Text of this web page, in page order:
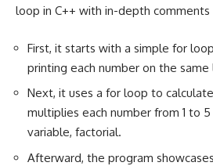
loop in C++ with in-depth comments
First, it starts with a simple for
printing each number on the same
Next, it uses a for loop to
multiplies each number from 1 to
variable, factorial.
Afterward, the program